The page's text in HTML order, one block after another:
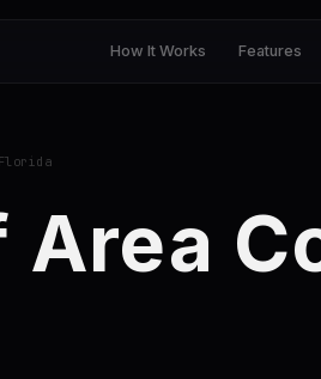
How It Works Features
Area